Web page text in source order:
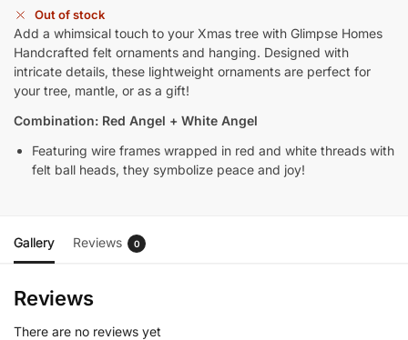
Out of stock
Add a whimsical touch to your Xmas tree with Glimpse Homes
Handcrafted felt ornaments and hanging. Designed with
intricate details, these lightweight ornaments are perfect for
your tree, mantle, or as a gift!
Combination: Red Angel + White Angel
Featuring wire frames wrapped in red and white threads with
felt ball heads, they symbolize peace and joy!
Gallery Reviews 0
Reviews
There are no reviews yet